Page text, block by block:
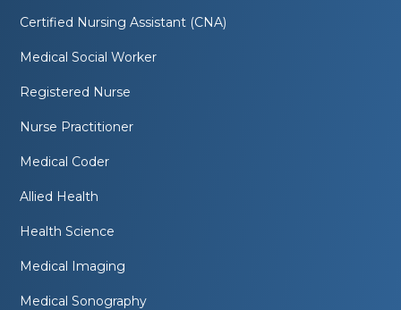
Certified Nursing Assistant (CNA)
Medical Social Worker
Registered Nurse
Nurse Practitioner
Medical Coder
Allied Health
Health Science
Medical Imaging
Medical Sonography